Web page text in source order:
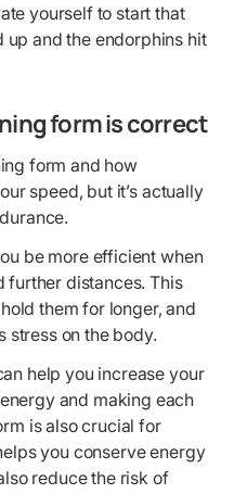
yourself to start that
up and the endorphins hit
form is correct
form and how
speed, but it’s actually
be more efficient when
further distances. This
them for longer, and
stress on the body.
help you increase your
and making each
is also crucial for
you conserve energy
reduce the risk of